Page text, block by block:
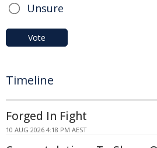
Unsure
Vote
Timeline
Forged In Fight
10 AUG 2026 4:18 PM AEST